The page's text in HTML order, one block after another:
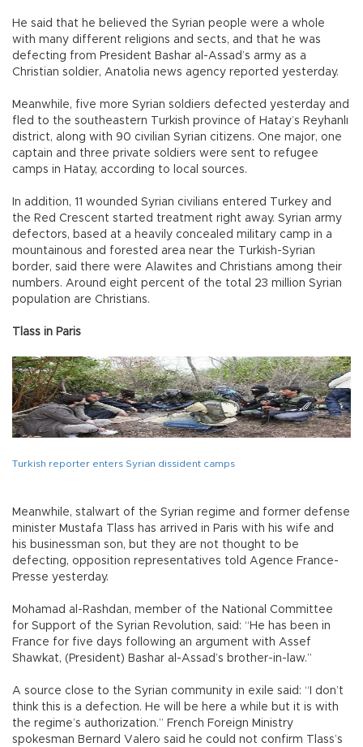
He said that he believed the Syrian people were a whole
with many different religions and sects, and that he was
defecting from President Bashar al-Assad’s army as a
Christian soldier, Anatolia news agency reported yesterday.
Meanwhile, five more Syrian soldiers defected yesterday and
fled to the southeastern Turkish province of Hatay’s Reyhanlı
district, along with 90 civilian Syrian citizens. One major, one
captain and three private soldiers were sent to refugee
camps in Hatay, according to local sources.
In addition, 11 wounded Syrian civilians entered Turkey and
the Red Crescent started treatment right away. Syrian army
defectors, based at a heavily concealed military camp in a
mountainous and forested area near the Turkish-Syrian
border, said there were Alawites and Christians among their
numbers. Around eight percent of the total 23 million Syrian
population are Christians.
Tlass in Paris
Turkish reporter enters Syrian dissident camps
Meanwhile, stalwart of the Syrian regime and former defense
minister Mustafa Tlass has arrived in Paris with his wife and
his businessman son, but they are not thought to be
defecting, opposition representatives told Agence France-
Presse yesterday.
Mohamad al-Rashdan, member of the National Committee
for Support of the Syrian Revolution, said: “He has been in
France for five days following an argument with Assef
Shawkat, (President) Bashar al-Assad’s brother-in-law.”
A source close to the Syrian community in exile said: “I don’t
think this is a defection. He will be here a while but it is with
the regime’s authorization.” French Foreign Ministry
spokesman Bernard Valero said he could not confirm Tlass’s